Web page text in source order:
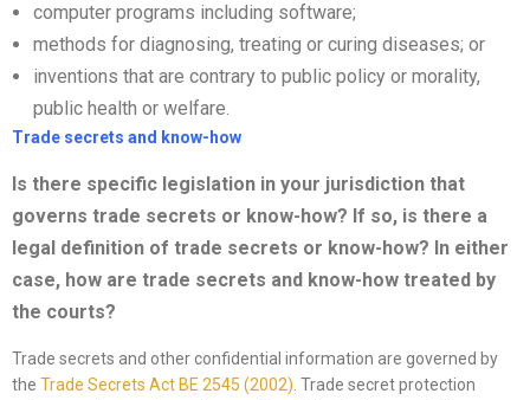
computer programs including software;
methods for diagnosing, treating or curing diseases; or
inventions that are contrary to public policy or morality,
public health or welfare.
Trade secrets and know-how
Is there specific legislation in your jurisdiction that
governs trade secrets or know-how? If so, is there a
legal definition of trade secrets or know-how? In either
case, how are trade secrets and know-how treated by
the courts?
Trade secrets and other confidential information are governed by
the Trade Secrets Act BE 2545 (2002). Trade secret protection